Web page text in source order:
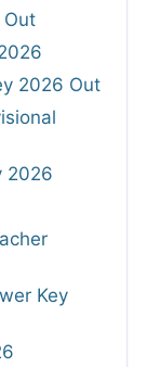
Out
2026 Out
2026
Key